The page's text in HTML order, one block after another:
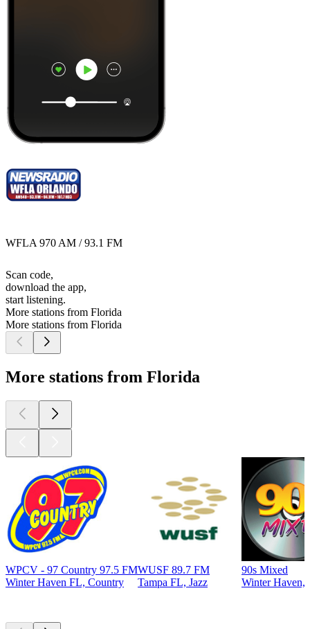
WFLA 970 AM / 93.1 FM
Scan code,
download the app,
start listening.
More stations from Florida
More stations from Florida
More stations from Florida
WPCV - 97 Country 97.5 FM
Winter Haven FL, Country
WUSF 89.7 FM
Tampa FL, Jazz
90s Mixed
Winter Haven,